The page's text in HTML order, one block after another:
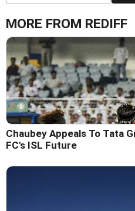
MORE FROM REDIFF
Chaubey Appeals To Tata
FC's ISL Future